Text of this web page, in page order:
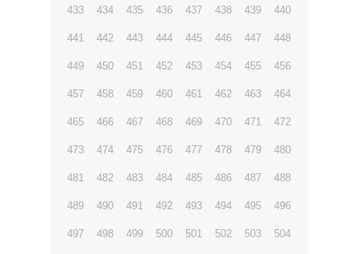
433 434 435 436 437 438 439 440
441 442 443 444 445 446 447 448
449 450 451 452 453 454 455 456
457 458 459 460 461 462 463 464
465 466 467 468 469 470 471 472
473 474 475 476 477 478 479 480
481 482 483 484 485 486 487 488
489 490 491 492 493 494 495 496
497 498 499 500 501 502 503 504